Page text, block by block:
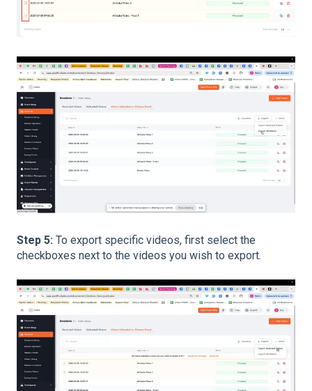
Step 5: To export specific videos, first select the
checkboxes next to the videos you wish to export.